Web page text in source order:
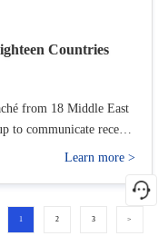
Countries
from 18 Middle East
to communicate recent
and service of QAX with
Learn more >
1 2 3 >